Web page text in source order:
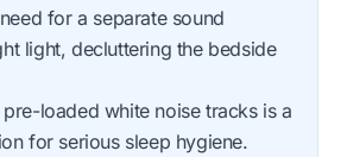
for a separate sound
light, decluttering the bedside
loaded white noise tracks is a
for serious sleep hygiene.